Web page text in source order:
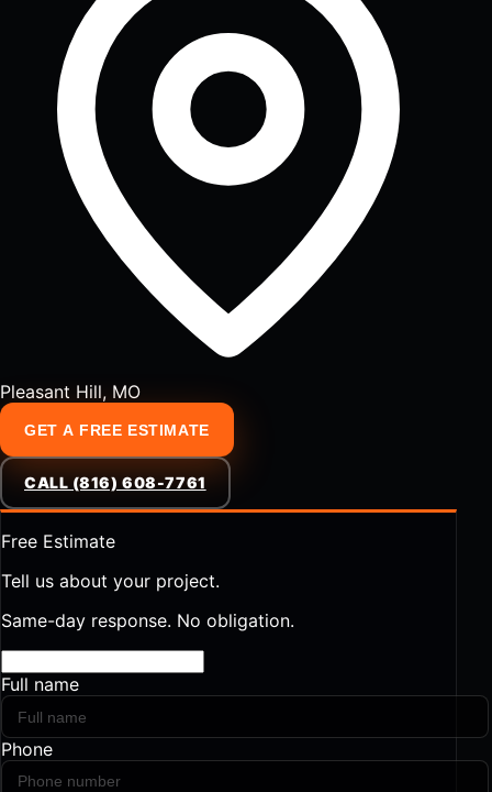
Pleasant Hill, MO
GET A FREE ESTIMATE
CALL (816) 608-7761
Free Estimate
Tell us about your project.
Same-day response. No obligation.
Full name
Phone